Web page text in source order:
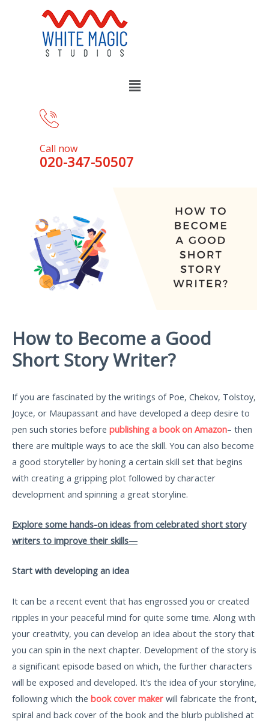
Call now
020-347-50507
How to Become a Good
Short Story Writer?
If you are fascinated by the writings of Poe, Chekov, Tolstoy,
Joyce, or Maupassant and have developed a deep desire to
pen such stories before publishing a book on Amazon– then
there are multiple ways to ace the skill. You can also become
a good storyteller by honing a certain skill set that begins
with creating a gripping plot followed by character
development and spinning a great storyline.
Explore some hands-on ideas from celebrated short story
writers to improve their skills—
Start with developing an idea
It can be a recent event that has engrossed you or created
ripples in your peaceful mind for quite some time. Along with
your creativity, you can develop an idea about the story that
you can spin in the next chapter. Development of the story is
a significant episode based on which, the further characters
will be exposed and developed. It’s the idea of your storyline,
following which the book cover maker will fabricate the front,
spiral and back cover of the book and the blurb published at